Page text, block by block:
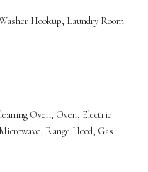
Hookup, Laundry Room
Oven, Oven, Electric
Range Hood, Gas